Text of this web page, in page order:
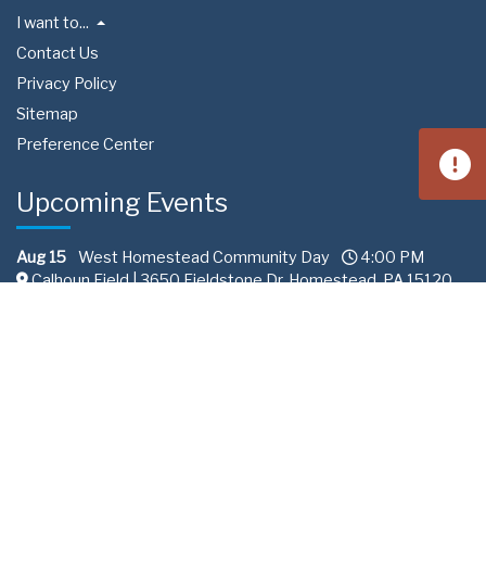
I want to...
Contact Us
Privacy Policy
Sitemap
Preference Center
Upcoming Events
Aug 15 West Homestead Community Day
4:00 PM
Calhoun Field | 3650 Fieldstone Dr, Homestead, PA 15120